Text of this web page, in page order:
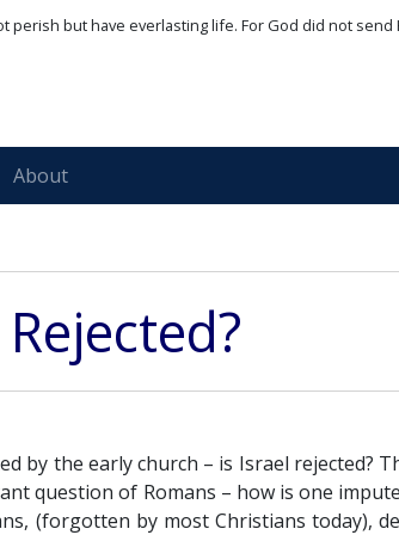
but have everlasting life. For God did not
About
by the early church – is Israel rejected?
question of Romans – how isone
(forgotten by most Christians today),